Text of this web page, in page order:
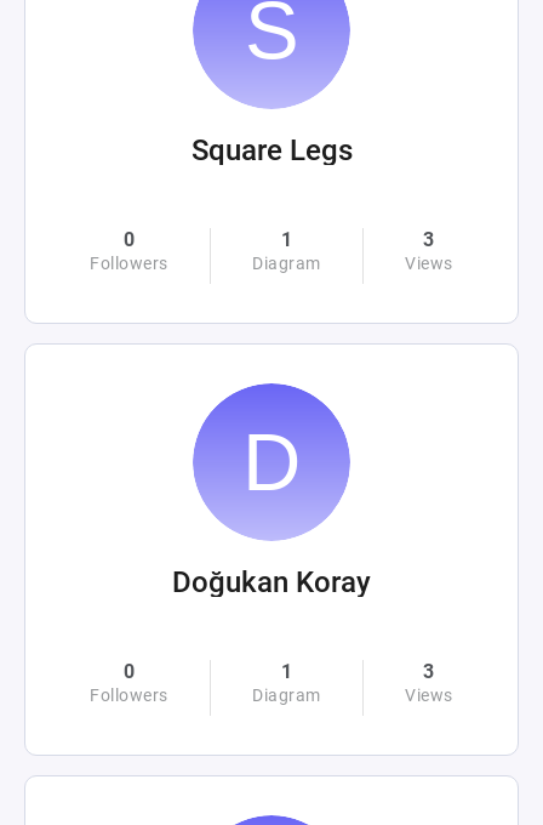
Square Legs
0
Followers
1
Diagram
3
Views
Doğukan Koray
0
Followers
1
Diagram
3
Views